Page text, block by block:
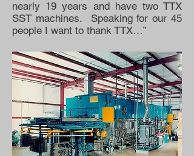
nearly 19 years and have two TTX
SST machines. Speaking for our 45
people I want to thank TTX…”